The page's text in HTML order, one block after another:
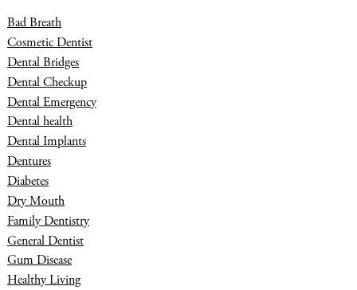
Bad Breath
Cosmetic Dentist
Dental Bridges
Dental Checkup
Dental Emergency
Dental health
Dental Implants
Dentures
Diabetes
Dry Mouth
Family Dentistry
General Dentist
Gum Disease
Healthy Living